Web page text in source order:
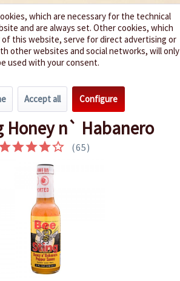
spice up your life
hot 6 - 8
Honey n` Habanero
(65)
which are necessary for the technical
and are always set. Other cookies, which
this website, serve for direct advertising or
other websites and social networks, will only
used with your consent.
Accept all Configure